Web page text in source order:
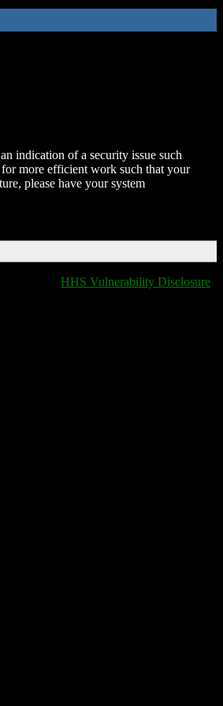
indication of a security issue such
more efficient work such that your
please have your system
HHS Vulnerability Disclosure